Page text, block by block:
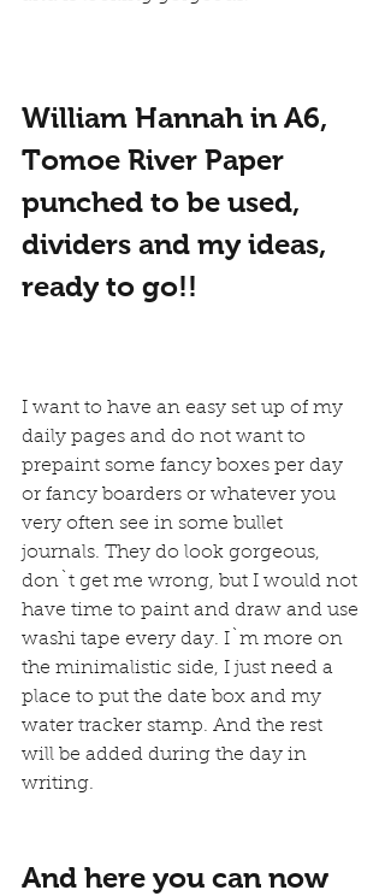
William Hannah in A6,
Tomoe River Paper
punched to be used,
dividers and my ideas,
ready to go!!
I want to have an easy set up of my
daily pages and do not want to
prepaint some fancy boxes per day
or fancy boarders or whatever you
very often see in some bullet
journals. They do look gorgeous,
don`t get me wrong, but I would not
have time to paint and draw and use
washi tape every day. I`m more on
the minimalistic side, I just need a
place to put the date box and my
water tracker stamp. And the rest
will be added during the day in
writing.
And here you can now